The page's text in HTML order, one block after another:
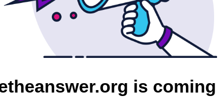
is